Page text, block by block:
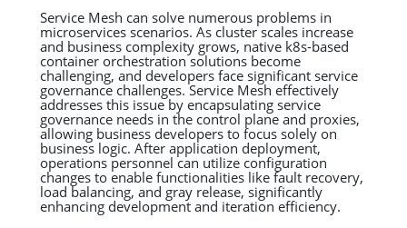
Service Mesh can solve numerous problems in
microservices scenarios. As cluster scales increase
and business complexity grows, native k8s-based
container orchestration solutions become
challenging, and developers face significant service
governance challenges. Service Mesh effectively
addresses this issue by encapsulating service
governance needs in the control plane and proxies,
allowing business developers to focus solely on
business logic. After application deployment,
operations personnel can utilize configuration
changes to enable functionalities like fault recovery,
load balancing, and gray release, significantly
enhancing development and iteration efficiency.